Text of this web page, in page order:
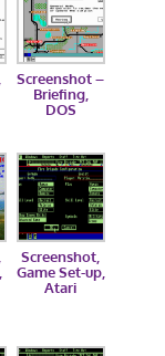
Screenshot –
Briefing,
DOS
Screenshot,
Game Set-up,
Atari